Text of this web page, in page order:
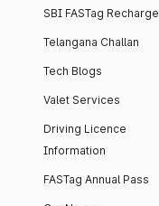
SBI FASTag Recharge
Telangana Challan
Tech Blogs
Valet Services
Driving Licence
Information
FASTag Annual Pass